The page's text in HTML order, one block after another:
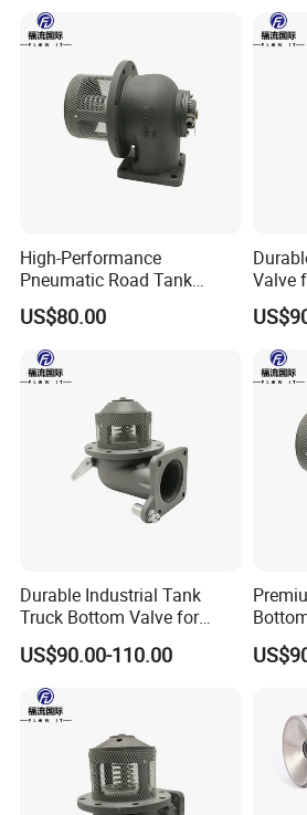
High-Performance
Pneumatic Road Tank
Aluminum Bottom Valve
600kpa
US$80.00
Valve
Trucks
Durable Industrial Tank
Truck Bottom Valve for
Optimal Flow Control
US$90.00-110.00
Trucks